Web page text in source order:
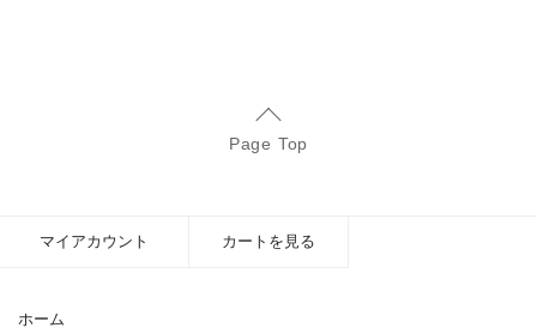
Page Top
ホーム
マイアカウント カートを見る